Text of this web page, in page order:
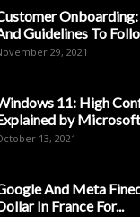
Guidelines To
29, 2021
11: High
by Microsoft
13, 2021
And Meta
In France For...